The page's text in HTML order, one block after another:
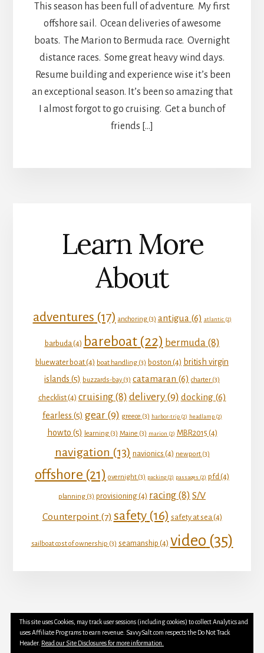
This season has been full of adventure. My first
offshore sail. Ocean deliveries of awesome
boats. The Marion to Bermuda race. Overnight
distance races. Some great heavy wind days.
Resume building and experience wise it’s been
an exceptional season. It’s been so amazing that
I almost forgot to go cruising. Get a bunch of
friends […]
Learn More
About
adventures (17) anchoring(3) antigua (6) atlantic(2)
barbuda(4) bareboat(22) bermuda(8)
bluewater boat(4) boat handling (3) boston (4) british virgin
islands (5) buzzards-bay(3) catamaran (6) charter (3)
checklist(4) cruising(8) delivery(9) docking(6)
fearless (5) gear(9) greece (3) harbor-trip(2) headlamp(2)
howto (5) learning(3) Maine (3) marion (2) MBR2015 (4)
navigation (13) navionics (4) newport(3)
offshore (21) overnight (3) packing(2) passages (2) pfd(4)
planning (3) provisioning(4) racing (8) S/V
Counterpoint(7) safety(16) safety at sea(4)
sailboat cost of ownership (3) seamanship (4) video (35)
YOUTUBE INSTAGRAM FACEBOOK
TWITTER
This site uses Cookies, may track user sessions (including cookies) to collect Analytics and
uses Affiliate Programs to earn revenue. SavvySalt.com respects the Do Not Track
Header. Read our Site Disclosures for more information.